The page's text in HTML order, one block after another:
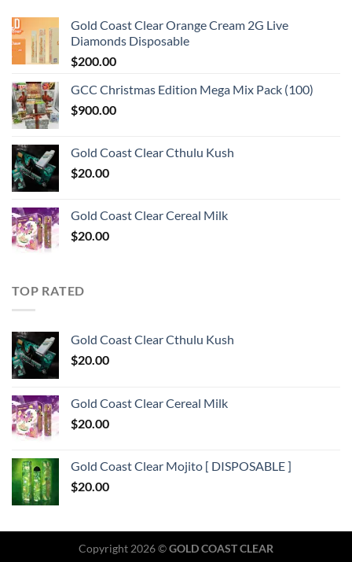
Gold Coast Clear Orange Cream 2G Live
Diamonds Disposable
$200.00
GCC Christmas Edition Mega Mix Pack (100)
$900.00
Gold Coast Clear Cthulu Kush
$20.00
Gold Coast Clear Cereal Milk
$20.00
TOP RATED
Gold Coast Clear Cthulu Kush
$20.00
Gold Coast Clear Cereal Milk
$20.00
Gold Coast Clear Mojito [ DISPOSABLE ]
$20.00
Copyright 2026 ©GOLD COAST CLEAR